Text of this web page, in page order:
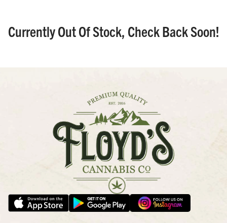
Currently Out Of Stock, Check Back Soon!